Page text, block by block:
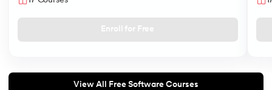
Enroll for Free
View All Free Software Courses